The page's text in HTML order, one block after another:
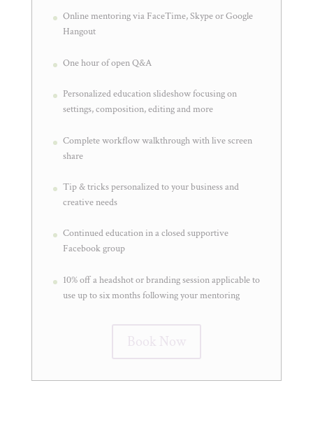
Online mentoring via FaceTime, Skype or Google
Hangout
One hour of open Q&A
Personalized education slideshow focusing on
settings, composition, editing and more
Complete workflow walkthrough with live screen
share
Tip & tricks personalized to your business and
creative needs
Continued education in a closed supportive
Facebook group
10% off a headshot or branding session applicable to
use up to six months following your mentoring
Book Now